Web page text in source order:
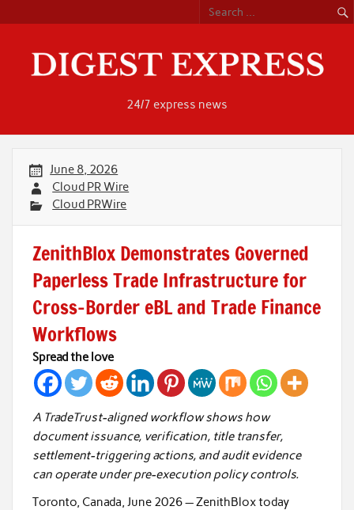
content
24/7 express news
June 8, 2026
Cloud PR Wire
Cloud PRWire
ZenithBlox Demonstrates Governed
Paperless Trade Infrastructure for
Cross-Border eBL and Trade Finance
Workflows
Spread the love
A TradeTrust-aligned workflow shows how
document issuance, verification, title transfer,
settlement-triggering actions, and audit evidence
can operate under pre-execution policy controls.
Toronto, Canada, June 2026 —ZenithBlox today